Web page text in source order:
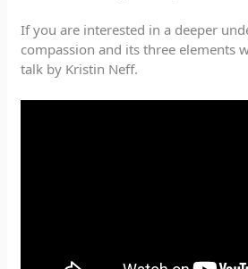
If you are interested in a deeper
compassion and its three elements
talk by Kristin Neff.